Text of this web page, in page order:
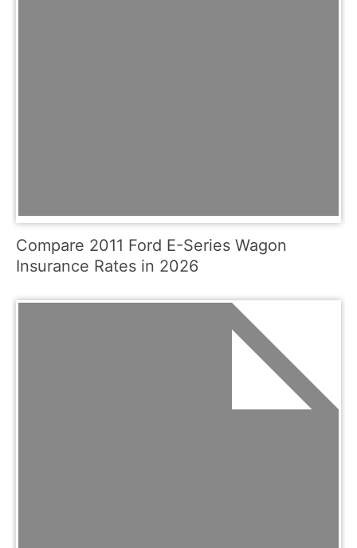
Compare 2011 Ford E-Series Wagon
Insurance Rates in 2026